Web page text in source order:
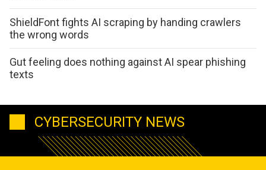
ShieldFont fights AI scraping by handing crawlers
the wrong words
Gut feeling does nothing against AI spear phishing
texts
CYBERSECURITY NEWS